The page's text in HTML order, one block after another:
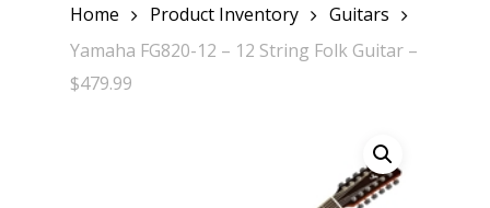
Home Product Inventory
Guitars
Yamaha FG820-12 – 12 String Folk Guitar –
$479.99